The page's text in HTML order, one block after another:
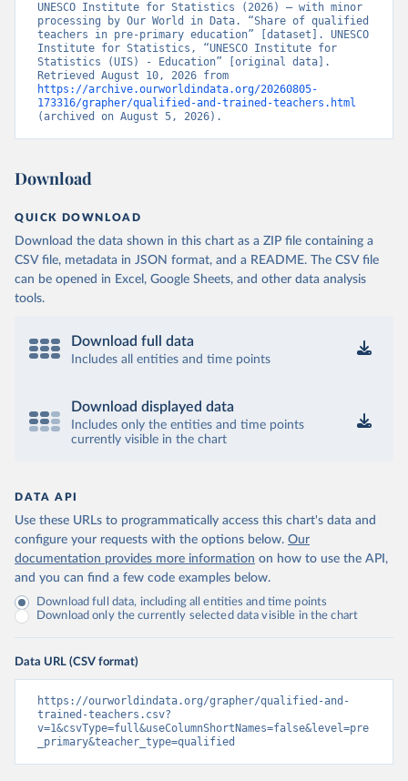
UNESCO Institute for Statistics (2026) – with minor
processing by Our World in Data. “Share of qualified
teachers in pre-primary education” [dataset]. UNESCO
Institute for Statistics, “UNESCO Institute for
Statistics (UIS) - Education” [original data].
https://archive.ourworldindata.org/20260805-
173316/grapher/qualified-and-trained-teachers.html
(archived on August 5, 2026).
Download
QUICK DOWNLOAD
Download the data shown in this chart as a ZIP file containing a
CSV file, metadata in JSON format, and a README. The CSV file
can be opened in Excel, Google Sheets, and other data analysis
tools.
Download full data
Includes all entities and time points
Download displayed data
Includes only the entities and time points
currently visible in the chart
DATA API
Use these URLs to programmatically access this chart's data and
configure your requests with the options below. Our
documentation provides more information on how to use the API,
and you can find a few code examples below.
Download full data, including all entities and time points
Download only the currently selected data visible in the chart
Data URL (CSV format)
https://ourworldindata.org/grapher/qualified-and-
trained-teachers.csv?
v=1&csvType=full&useColumnShortNames=false&level=pre
_primary&teacher_type=qualified